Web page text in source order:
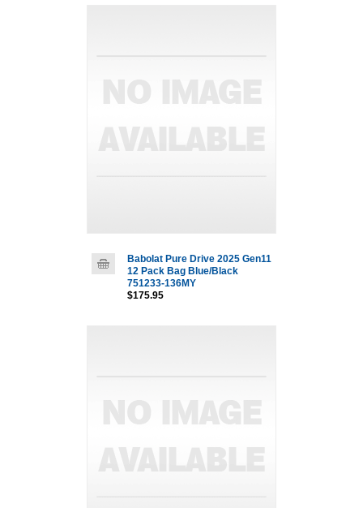
Babolat Pure Drive 2025 Gen11
12 Pack Bag Blue/Black
751233-136MY
$175.95